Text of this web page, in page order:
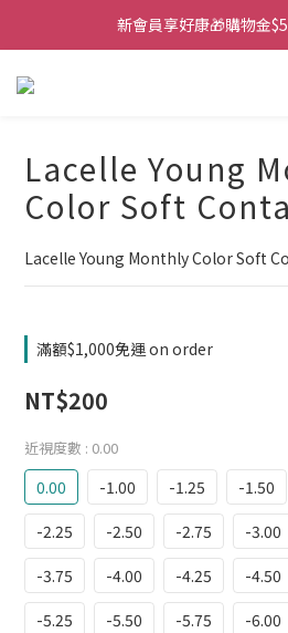
🌙韓國直送！遊樂園月
新會員享好康🎁購物金
🌙韓國直送！遊樂園月
Lacelle Young
Color Soft
Lacelle Young Monthly Color Soft
滿額$1,000免運 on order
NT$200
近視度數 : 0.00
0.00 -1.00 -1.25 -1.50
-2.25
-2.50 -2.75 -3.00
-3.75
-4.00 -4.25 -4.50
-5.25
-5.50 -5.75 -6.00